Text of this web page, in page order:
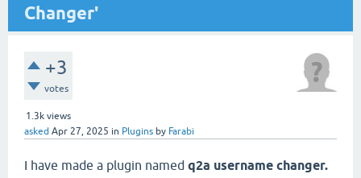
Changer'
+3
votes
1.3k views
asked Apr 27, 2025 in Plugins by Farabi
I have made a plugin named q2a username changer.